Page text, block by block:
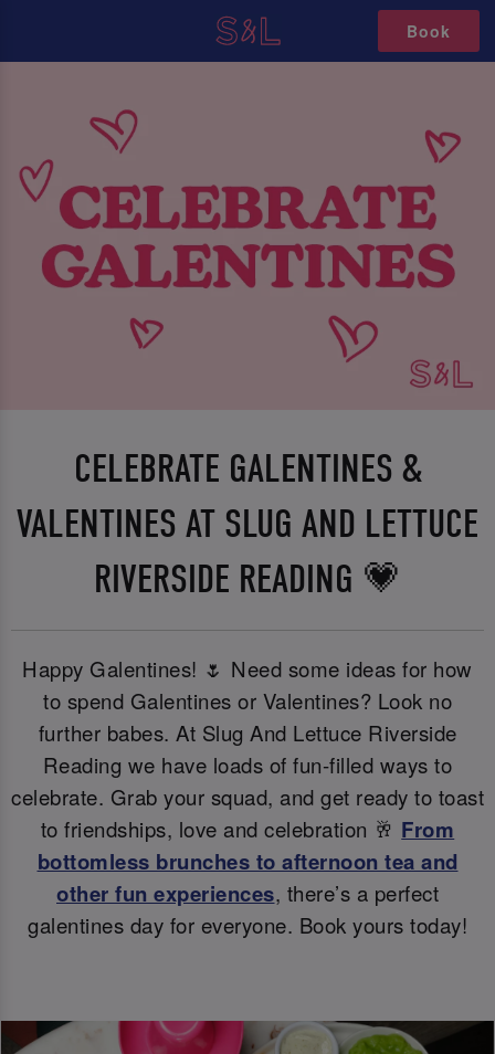
Book
CELEBRATE GALENTINES &
VALENTINES AT SLUG AND LETTUCE
RIVERSIDE READING 💗
Happy Galentines! 🌷 Need some ideas for how
to spend Galentines or Valentines? Look no
further babes. At Slug And Lettuce Riverside
Reading we have loads of fun-filled ways to
celebrate. Grab your squad, and get ready to toast
to friendships, love and celebration 🥂 From
bottomless brunches to afternoon tea and
other fun experiences, there’s a perfect
galentines day for everyone. Book yours today!